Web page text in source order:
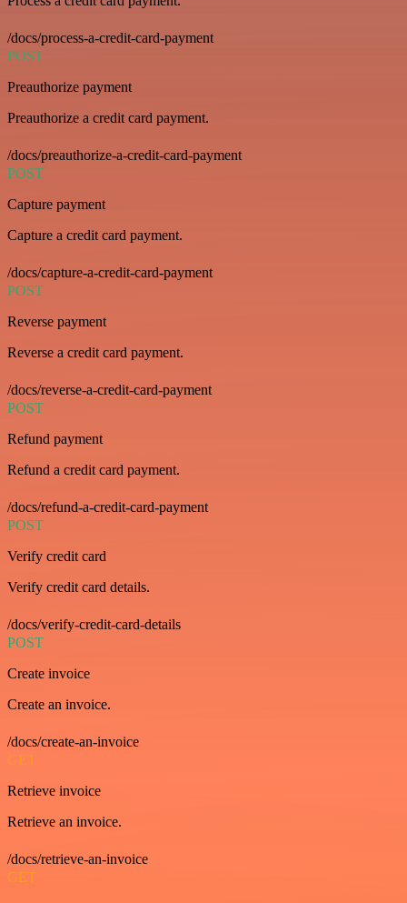
/docs/process-a-credit-card-payment
POST
Preauthorize payment
Preauthorize a credit card payment.
/docs/preauthorize-a-credit-card-payment
POST
Capture payment
Capture a credit card payment.
/docs/capture-a-credit-card-payment
POST
Reverse payment
Reverse a credit card payment.
/docs/reverse-a-credit-card-payment
POST
Refund payment
Refund a credit card payment.
/docs/refund-a-credit-card-payment
POST
Verify credit card
Verify credit card details.
/docs/verify-credit-card-details
POST
Create invoice
Create an invoice.
/docs/create-an-invoice
GET
Retrieve invoice
Retrieve an invoice.
/docs/retrieve-an-invoice
GET